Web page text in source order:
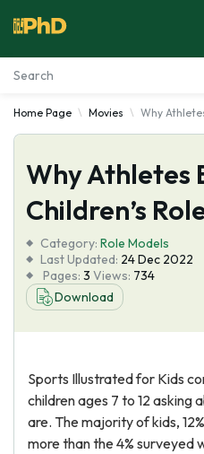
Essay Examples
Services
Tools
Blog
About Us
Home Page Movies Why
Why Athletes
Children’s
Category: Role Models
Last Updated: 24 Dec 2022
Pages: 3 Views: 734
Download
Sports Illustrated for Kids
children ages 7 to 12 asking
are. The majority of kids,
more than the 4% surveyed